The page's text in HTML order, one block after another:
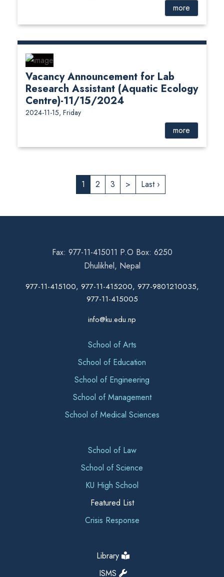
more
Vacancy Announcement for Lab
Research Assistant (Aquatic Ecology
Centre)-11/15/2024
2024-11-15, Friday
more
1 2 3 > Last ›
Fax: 977-11-415011 P.O Box: 6250
Dhulikhel, Nepal
977-11-415100, 977-11-415200, 977-9801210035,
977-11-415005
info@ku.edu.np
School of Arts
School of Education
School of Engineering
School of Management
School of Medical Sciences
School of Law
School of Science
KU High School
Featured List
Crisis Response
Library
ISMS